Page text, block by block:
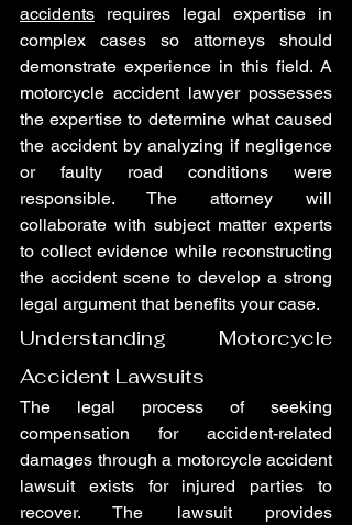
accidents requires legal expertise in
complex cases so attorneys should
demonstrate experience in this field. A
motorcycle accident lawyer possesses
the expertise to determine what caused
the accident by analyzing if negligence
or faulty road conditions were
responsible. The attorney will
collaborate with subject matter experts
to collect evidence while reconstructing
the accident scene to develop a strong
legal argument that benefits your case.
Understanding Motorcycle
Accident Lawsuits
The legal process of seeking
compensation for accident-related
damages through a motorcycle accident
lawsuit exists for injured parties to
recover. The lawsuit provides